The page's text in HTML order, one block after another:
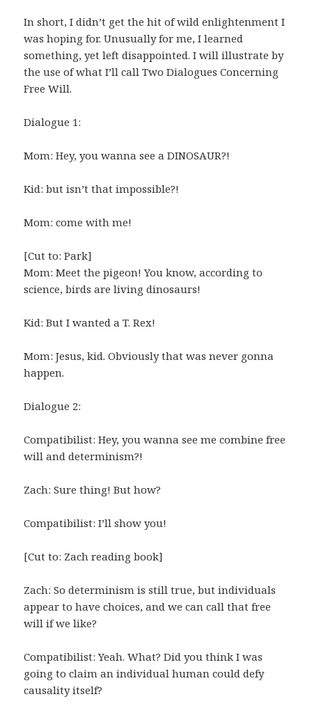
In short, I didn’t get the hit of wild enlightenment I
was hoping for. Unusually for me, I learned
something, yet left disappointed. I will illustrate by
the use of what I’ll call Two Dialogues Concerning
Free Will.
Dialogue 1:
Mom: Hey, you wanna see a DINOSAUR?!
Kid: but isn’t that impossible?!
Mom: come with me!
[Cut to: Park]
Mom: Meet the pigeon! You know, according to
science, birds are living dinosaurs!
Kid: But I wanted a T. Rex!
Mom: Jesus, kid. Obviously that was never gonna
happen.
Dialogue 2:
Compatibilist: Hey, you wanna see me combine free
will and determinism?!
Zach: Sure thing! But how?
Compatibilist: I’ll show you!
[Cut to: Zach reading book]
Zach: So determinism is still true, but individuals
appear to have choices, and we can call that free
will if we like?
Compatibilist: Yeah. What? Did you think I was
going to claim an individual human could defy
causality itself?